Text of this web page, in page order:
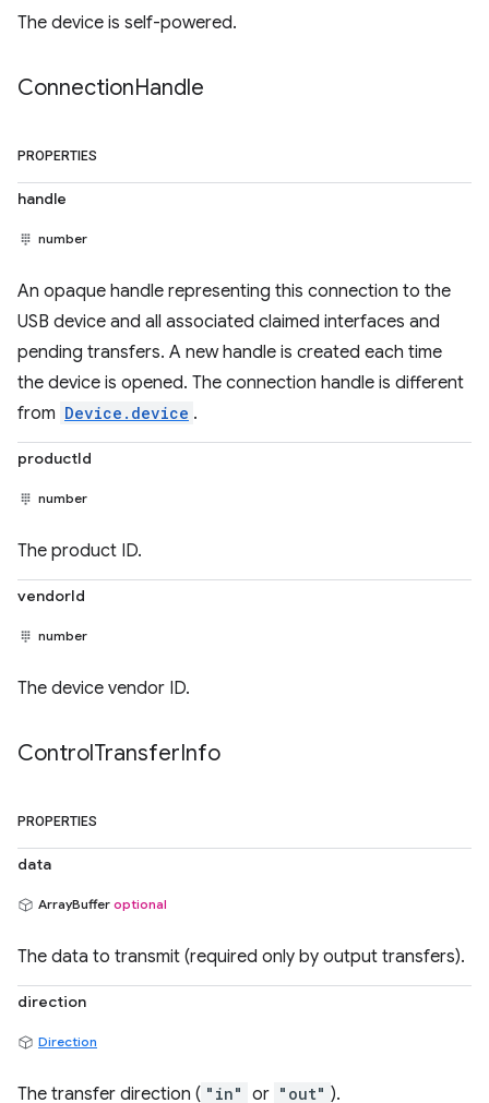
The device is self-powered.
ConnectionHandle
PROPERTIES
handle
number
An opaque handle representing this connection to the
USB device and all associated claimed interfaces and
pending transfers. A new handle is created each time
the device is opened. The connection handle is different
from Device.device .
productId
number
The product ID.
vendorId
number
The device vendor ID.
ControlTransferInfo
PROPERTIES
data
ArrayBuffer optional
The data to transmit (required only by output transfers).
direction
Direction
The transfer direction ( "in" or "out" ).